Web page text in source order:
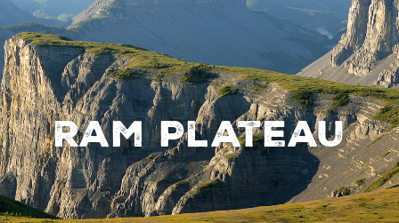
Ram Plateau